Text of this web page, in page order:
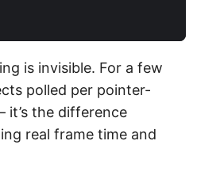
is invisible. For a few
polled per pointer-
the difference
real frame time and